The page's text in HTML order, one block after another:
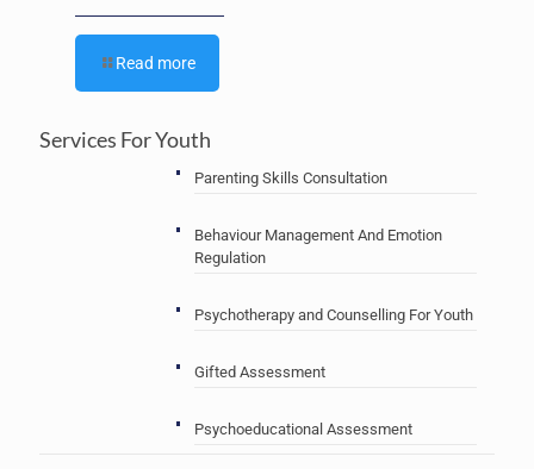
Read more
Services For Youth
Parenting Skills Consultation
Behaviour Management And Emotion
Regulation
Psychotherapy and Counselling For Youth
Gifted Assessment
Psychoeducational Assessment